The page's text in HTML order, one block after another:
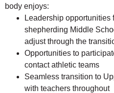
body enjoys:
Leadership
shepherding Middle
adjust through the
Opportunities to
contact athletic teams
Seamless transition to
with teachers throughout